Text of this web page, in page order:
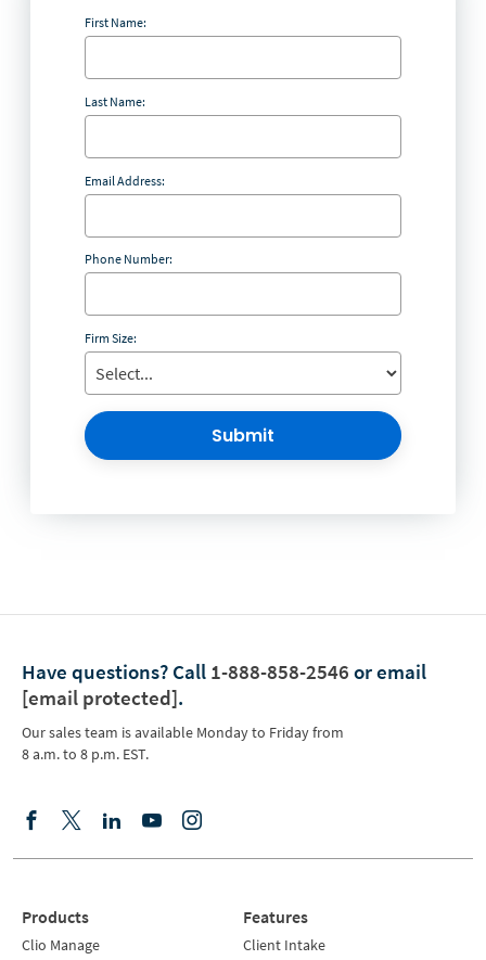
First Name:
Last Name:
Email Address:
Phone Number:
Firm Size:
Submit
Have questions? Call 1-888-858-2546 or email
[email protected].
Our sales team is available Monday to Friday from
8 a.m. to 8 p.m. EST.
Products
Clio Manage
Features
Client Intake